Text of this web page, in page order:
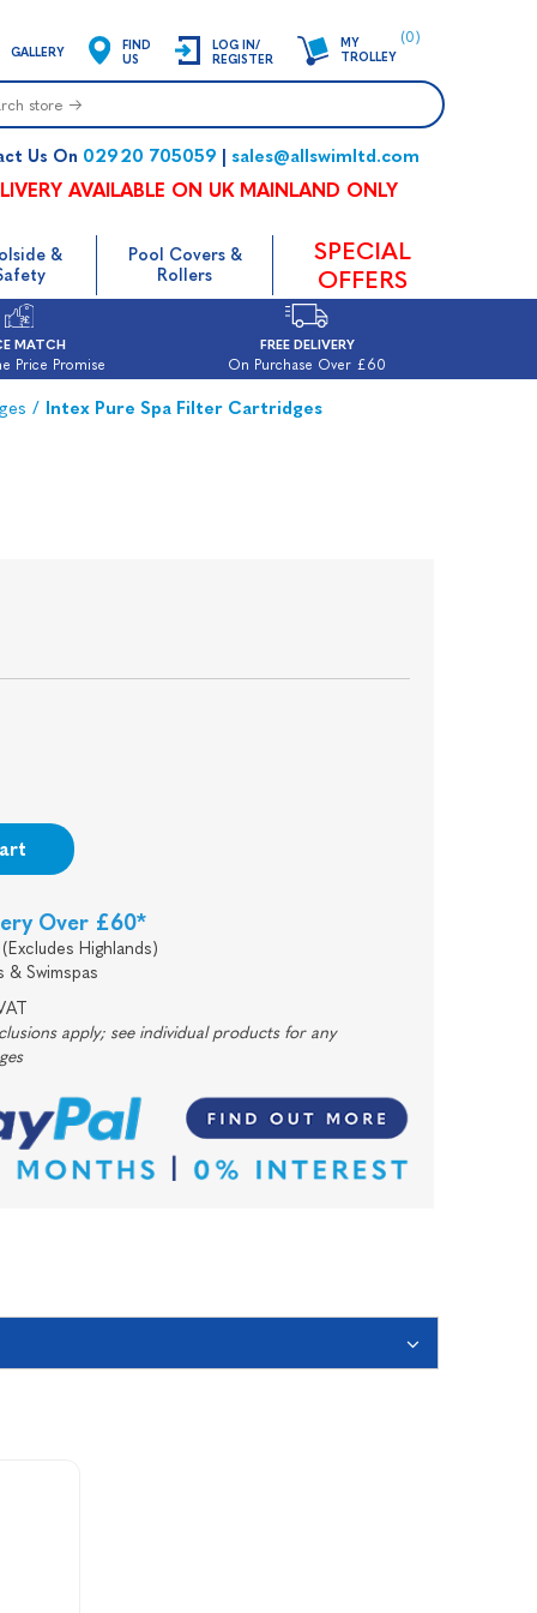
GALLERY
FIND
US
LOG IN/
REGISTER
MY
TROLLEY
(0)
Us On 02920 705059 sales@allswimltd.com
AVAILABLE ON UK MAINLAND ONLY
&
Pool Covers &
Rollers
SPECIAL
OFFERS
MATCH
Price Promise
FREE DELIVERY
On Purchase Over £60
/ Intex Pure Spa Filter Cartridges
Over £60*
Highlands)
& Swimspas
apply; see individual products for any